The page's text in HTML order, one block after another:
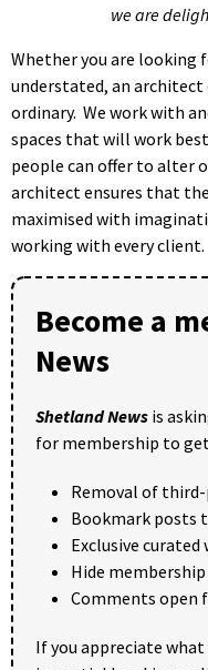
we are
Whether you are
understated, an
ordinary. We work with
spaces that will work
people can offer to alter
architect ensures that
maximised with
working with every client.
Become a
News
Shetland News is
for membership to
Removal of
Bookmark posts
Exclusive
Hide membership
Comments open
If you appreciate